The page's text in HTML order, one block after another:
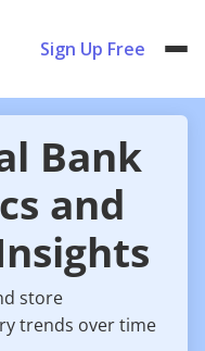
Sign Up Free
Bank
and
store
trends over time